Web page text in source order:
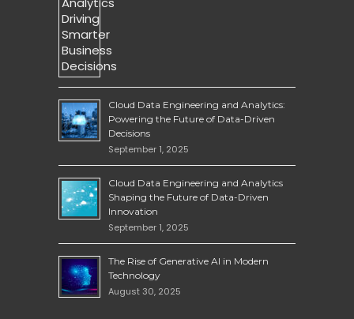
Cloud Data Engineering and Analytics:
Powering the Future of Data-Driven
Decisions
September 1, 2025
Cloud Data Engineering and Analytics
Shaping the Future of Data-Driven
Innovation
September 1, 2025
The Rise of Generative AI in Modern
Technology
August 30, 2025